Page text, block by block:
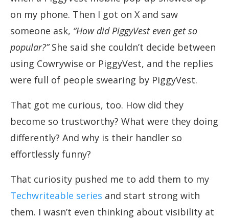
on my phone. Then I got on X and saw
someone ask, “How did PiggyVest even get so
popular?”She said she couldn’t decide between
using Cowrywise or PiggyVest, and the replies
were full of people swearing by PiggyVest.
That got me curious, too. How did they
become so trustworthy? What were they doing
differently? And why is their handler so
effortlessly funny?
That curiosity pushed me to add them to my
Techwriteable series and start strong with
them. I wasn’t even thinking about visibility at